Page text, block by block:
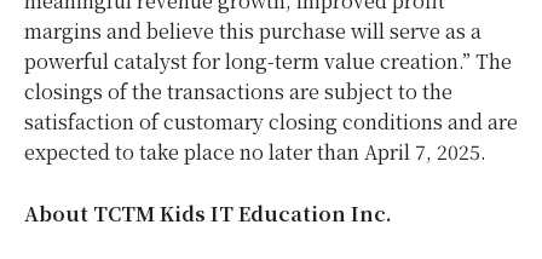
margins and believe this purchase will serve as a
powerful catalyst for long-term value creation.” The
closings of the transactions are subject to the
satisfaction of customary closing conditions and are
expected to take place no later than April 7, 2025.
About TCTM Kids IT Education Inc.